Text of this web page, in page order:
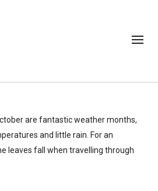
are fantastic weather months,
and little rain. For an
leaves fall when travelling through